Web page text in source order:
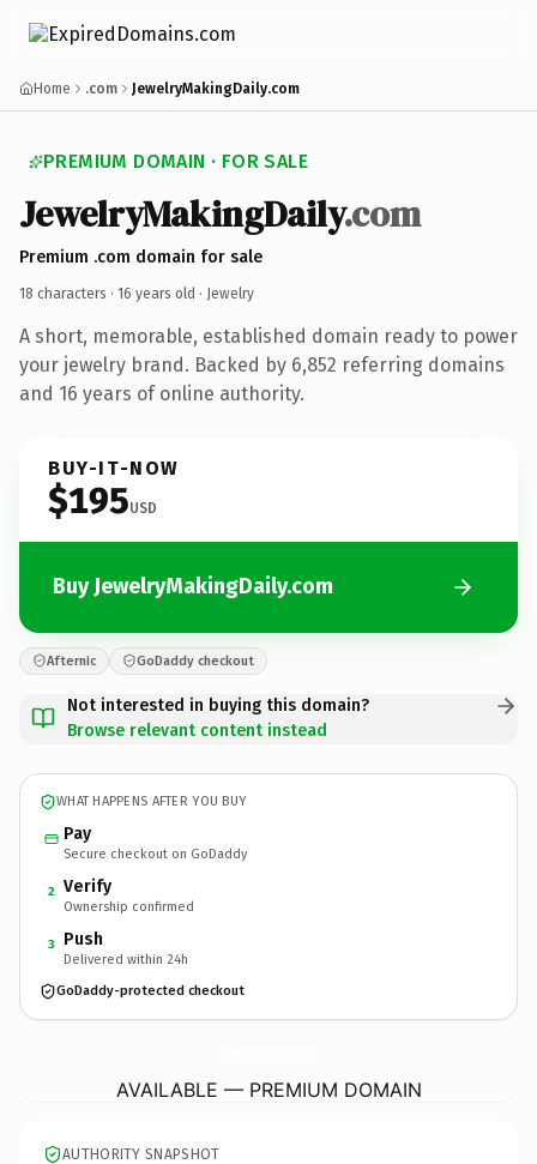
Home .com JewelryMakingDaily.com
PREMIUM DOMAIN · FOR SALE
JewelryMakingDaily.com
Premium .com domain for sale
18 characters · 16 years old · Jewelry
A short, memorable, established domain ready to power
your jewelry brand. Backed by 6,852 referring domains
and 16 years of online authority.
BUY-IT-NOW
$195USD
Buy JewelryMakingDaily.com
Afternic GoDaddy checkout
Not interested in buying this domain?
Browse relevant content instead
WHAT HAPPENS AFTER YOU BUY
Pay
Secure checkout on GoDaddy
2 Verify
Ownership confirmed
3 Push
Delivered within 24h
GoDaddy-protected checkout
AVAILABLE — PREMIUM DOMAIN
AUTHORITY SNAPSHOT